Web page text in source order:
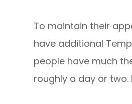
To maintain their
have additional
people have much
roughly a day or two.